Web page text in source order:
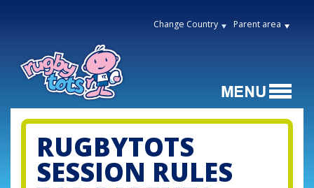
Change Country Parent area
RUGBYTOTS
SESSION RULES